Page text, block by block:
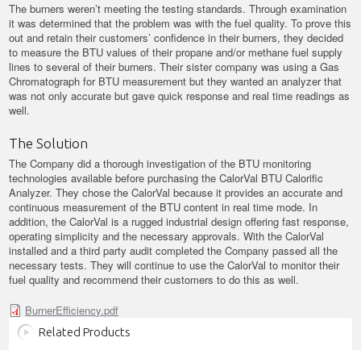
The burners weren’t meeting the testing standards. Through examination
it was determined that the problem was with the fuel quality. To prove this
out and retain their customers’ confidence in their burners, they decided
to measure the BTU values of their propane and/or methane fuel supply
lines to several of their burners. Their sister company was using a Gas
Chromatograph for BTU measurement but they wanted an analyzer that
was not only accurate but gave quick response and real time readings as
well.
The Solution
The Company did a thorough investigation of the BTU monitoring
technologies available before purchasing the CalorVal BTU Calorific
Analyzer. They chose the CalorVal because it provides an accurate and
continuous measurement of the BTU content in real time mode. In
addition, the CalorVal is a rugged industrial design offering fast response,
operating simplicity and the necessary approvals. With the CalorVal
installed and a third party audit completed the Company passed all the
necessary tests. They will continue to use the CalorVal to monitor their
fuel quality and recommend their customers to do this as well.
BurnerEfficiency.pdf
Related Products